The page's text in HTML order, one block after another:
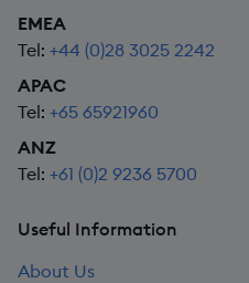
EMEA
Tel: +44 (0)28 3025 2242
APAC
Tel: +65 65921960
ANZ
Tel: +61 (0)2 9236 5700
Useful Information
About Us